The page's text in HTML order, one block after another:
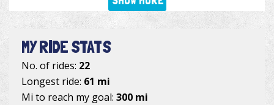
MY RIDE STATS
No. of rides: 22
Longest ride: 61 mi
Mi to reach my goal: 300 mi